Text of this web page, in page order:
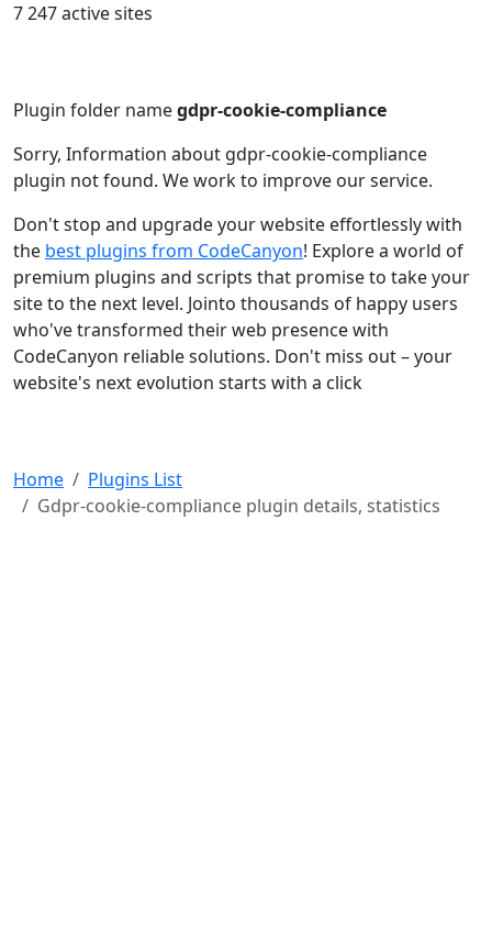
7 247 active sites
Plugin folder namegdpr-cookie-compliance
Sorry, Information about gdpr-cookie-compliance
plugin not found. We work to improve our service.
Don't stop and upgrade your website effortlessly with
the best plugins from CodeCanyon! Explore a world of
premium plugins and scripts that promise to take your
site to the next level. Jointo thousands of happy users
who've transformed their web presence with
CodeCanyon reliable solutions. Don't miss out – your
website's next evolution starts with a click
Home
Plugins List
Gdpr-cookie-compliance plugin details, statistics